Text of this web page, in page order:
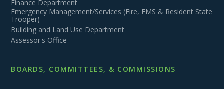
Finance Department
Emergency Management/Services (Fire, EMS & Resident State
Trooper)
Building and Land Use Department
Assessor's Office
BOARDS, COMMITTEES, & COMMISSIONS